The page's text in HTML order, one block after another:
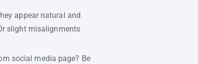
appear natural and
slight misalignments
social media page? Be